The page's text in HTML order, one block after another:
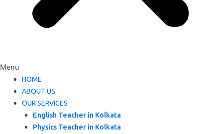
Menu
HOME
ABOUT US
OUR SERVICES
English Teacher in Kolkata
Physics Teacher in Kolkata